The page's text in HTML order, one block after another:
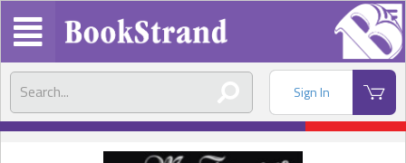
Sign In